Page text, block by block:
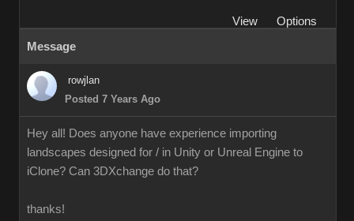
View
Options
Message
rowjlan
Posted 7 Years Ago
Hey all! Does anyone have experience importing
landscapes designed for / in Unity or Unreal Engine to
iClone? Can 3DXchange do that?
thanks!